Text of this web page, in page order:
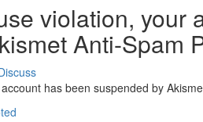
violation, your
Anti-Spam
has been suspended by